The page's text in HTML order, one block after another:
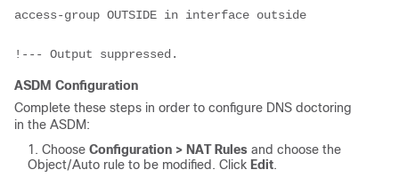
access-group OUTSIDE in interface outside
!--- Output suppressed.
ASDM Configuration
Complete these steps in order to configure DNS doctoring
in the ASDM:
Choose Configuration > NAT Rules and choose the
Object/Auto rule to be modified. Click Edit.